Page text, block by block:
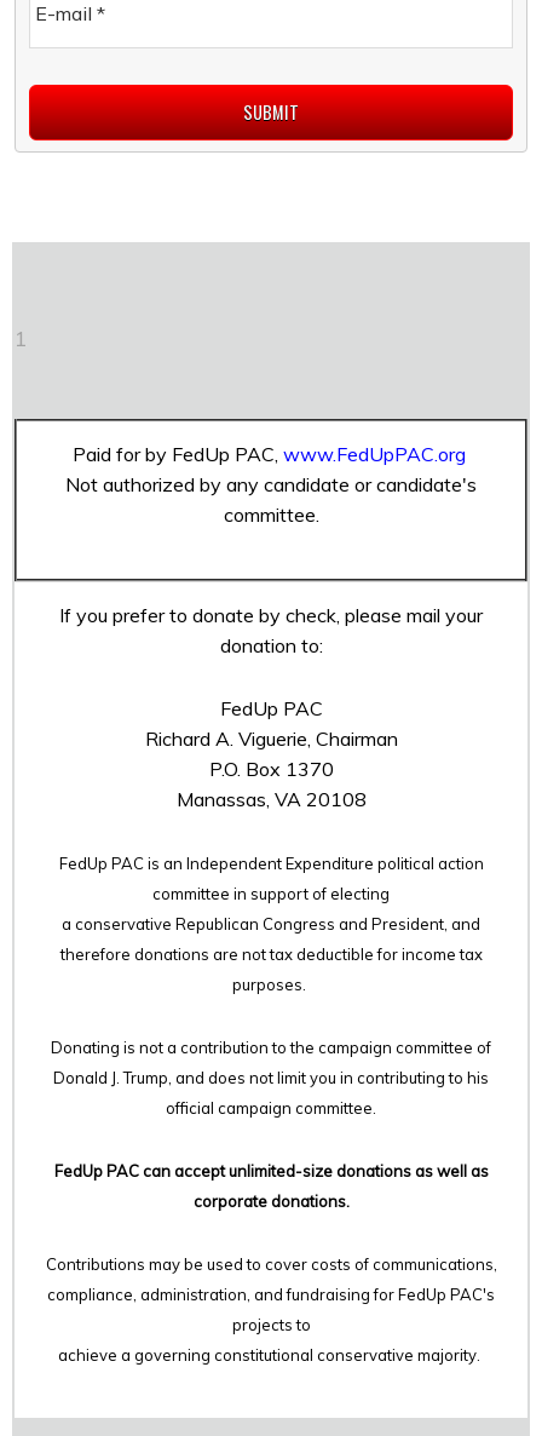
E-mail *
1
Paid for by FedUp PAC, www.FedUpPAC.org
Not authorized by any candidate or candidate's
committee.
If you prefer to donate by check, please mail your
donation to:
FedUp PAC
Richard A. Viguerie, Chairman
P.O. Box 1370
Manassas, VA 20108
FedUp PAC is an Independent Expenditure political action
committee in support of electing
a conservative Republican Congress and President, and
therefore donations are not tax deductible for income tax
purposes.
Donating is not a contribution to the campaign committee of
Donald J. Trump, and does not limit you in contributing to his
official campaign committee.
FedUp PAC can accept unlimited-size donations as well as
corporate donations.
Contributions may be used to cover costs of communications,
compliance, administration, and fundraising for FedUp PAC's
projects to
achieve a governing constitutional conservative majority.